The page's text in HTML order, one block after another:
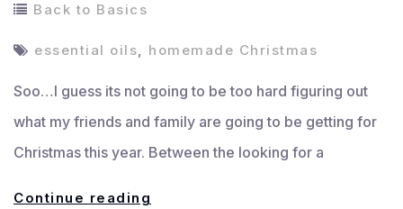
Back to Basics
essential oils, homemade Christmas
Soo…I guess its not going to be too hard figuring out
what my friends and family are going to be getting for
Christmas this year. Between the looking for a
Continue reading